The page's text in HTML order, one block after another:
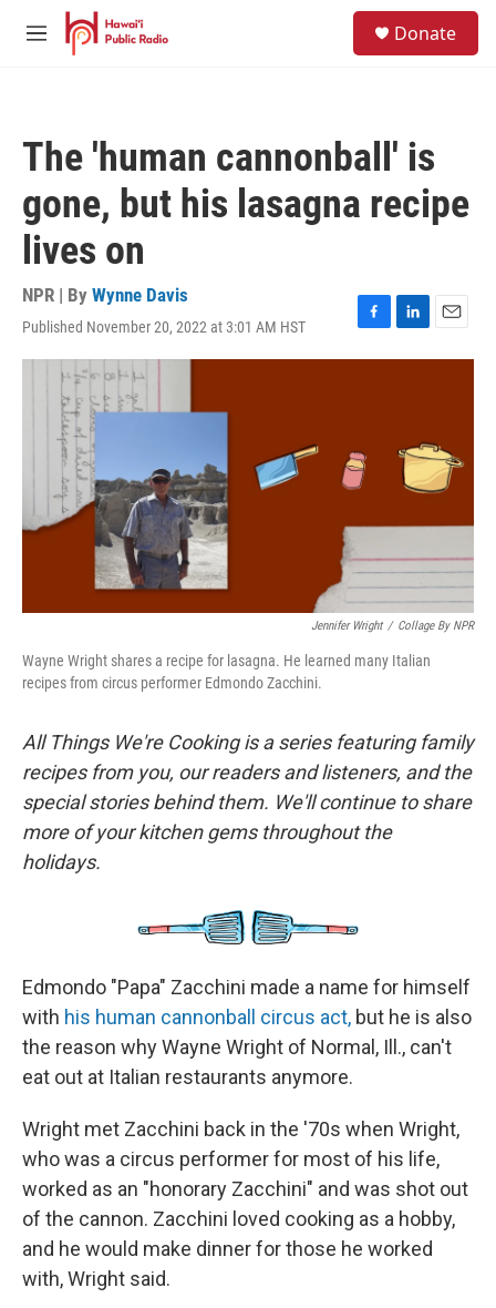
Skip to main content
M
Donate
The 'human cannonball' is
gone, but his lasagna recipe
lives on
NPR | By Wynne Davis
Published November 20, 2022 at 3:01 AM HST
F
a
o
k
L
i
I
n
E
m
Jennifer Wright / Collage By NPR
Wayne Wright shares a recipe for lasagna. He learned many Italian
recipes from circus performer Edmondo Zacchini.
All Things We're Cooking is a series featuring family
recipes from you, our readers and listeners, and the
special stories behind them. We'll continue to share
more of your kitchen gems throughout the
holidays.
Edmondo "Papa" Zacchini made a name for himself
with his human cannonball circus act, but he is also
the reason why Wayne Wright of Normal, Ill., can't
eat out at Italian restaurants anymore.
Wright met Zacchini back in the '70s when Wright,
who was a circus performer for most of his life,
worked as an "honorary Zacchini" and was shot out
of the cannon. Zacchini loved cooking as a hobby,
and he would make dinner for those he worked
with, Wright said.